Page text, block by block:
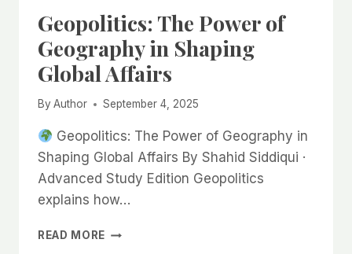
AND
THE
WORLD
Geopolitics: The Power of
Geography in Shaping
Global Affairs
By Author September 4, 2025
Geopolitics: The Power of Geography in
Shaping Global Affairs By Shahid Siddiqui ·
Advanced Study Edition Geopolitics
explains how…
READ MORE GEOPOLITICS: